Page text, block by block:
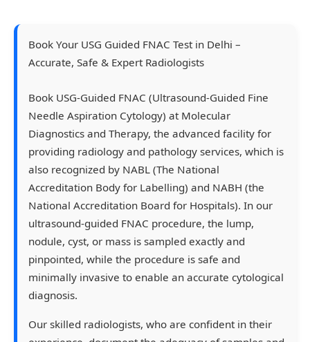
Book Your USG Guided FNAC Test in Delhi –
Accurate, Safe & Expert Radiologists
Book USG-Guided FNAC (Ultrasound-Guided Fine
Needle Aspiration Cytology) at Molecular
Diagnostics and Therapy, the advanced facility for
providing radiology and pathology services, which is
also recognized by NABL (The National
Accreditation Body for Labelling) and NABH (the
National Accreditation Board for Hospitals). In our
ultrasound-guided FNAC procedure, the lump,
nodule, cyst, or mass is sampled exactly and
pinpointed, while the procedure is safe and
minimally invasive to enable an accurate cytological
diagnosis.
Our skilled radiologists, who are confident in their